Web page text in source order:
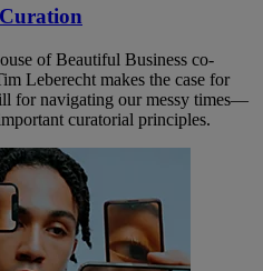
of Beautiful Business co-
Leberecht makes the case for
for navigating our messy times—
curatorial principles.